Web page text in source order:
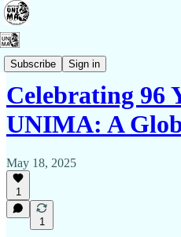
Subscribe Sign in
Events
Celebrating 96
UNIMA: A
May 18, 2025
1
1